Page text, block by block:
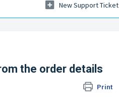
New Support Ticket
the order details
Print